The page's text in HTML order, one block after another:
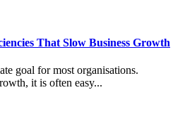
That Slow Business Growth
goal for most organisations.
it is often easy...